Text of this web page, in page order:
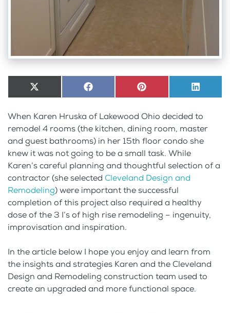
Share
on
X
(Twitter)
Share
on
Facebook Share
on
Pinterest Share
on
When Karen Hruska of Lakewood Ohio decided to
remodel 4 rooms (the kitchen, dining room, master
and guest bathrooms) in her 15th floor condo she
knew it was not going to be a small task. While
Karen’s careful planning and thoughtful selection of a
contractor (she selected Cleveland Design and
Remodeling) were important the successful
completion of this project also required a healthy
dose of the 3 I’s of high rise remodeling – ingenuity,
improvisation and inspiration.
In the article below I hope you enjoy and learn from
the insights and strategies Karen and the Cleveland
Design and Remodeling construction team used to
create an upgraded and more functional space.